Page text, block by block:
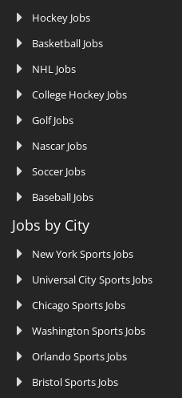
Hockey Jobs
Basketball Jobs
NHL Jobs
College Hockey Jobs
Golf Jobs
Nascar Jobs
Soccer Jobs
Baseball Jobs
Jobs by City
New York Sports Jobs
Universal City Sports Jobs
Chicago Sports Jobs
Washington Sports Jobs
Orlando Sports Jobs
Bristol Sports Jobs